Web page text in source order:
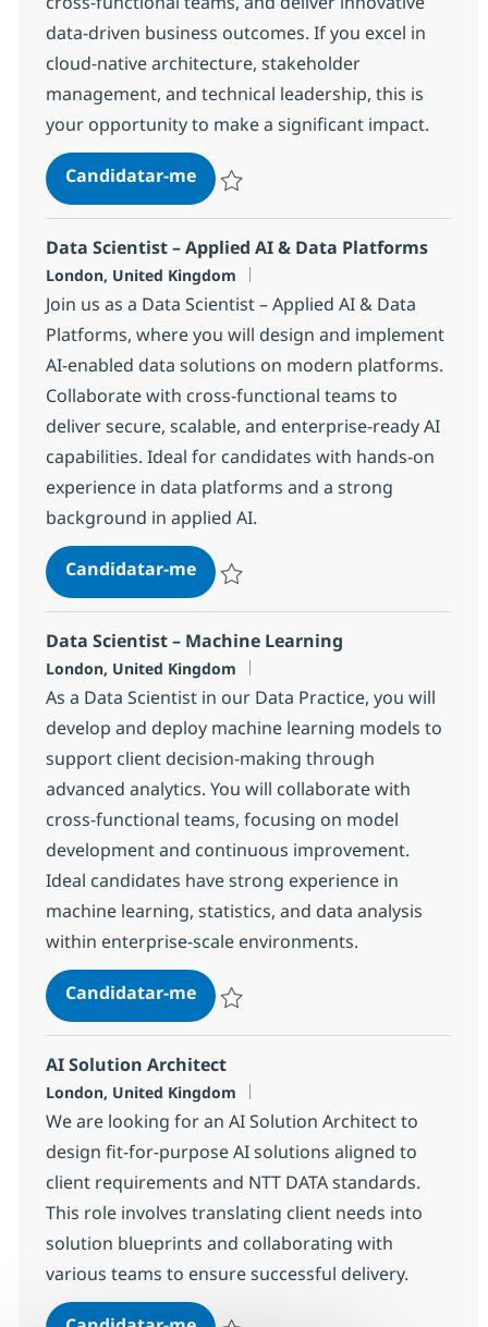
data-driven business outcomes. If you excel in
cloud-native architecture, stakeholder
management, and technical leadership, this is
your opportunity to make a significant impact.
Candidatar-meLead Data Architect
Data Scientist – Applied AI & Data Platforms
Localização
London, United Kingdom
Join us as a Data Scientist – Applied AI & Data
Platforms, where you will design and implement
AI-enabled data solutions on modern platforms.
Collaborate with cross-functional teams to
deliver secure, scalable, and enterprise-ready AI
capabilities. Ideal for candidates with hands-on
experience in data platforms and a strong
background in applied AI.
Candidatar-meData Scientist – Applied AI &
Data Scientist – Machine Learning
Localização
London, United Kingdom
As a Data Scientist in our Data Practice, you will
develop and deploy machine learning models to
support client decision-making through
advanced analytics. You will collaborate with
cross-functional teams, focusing on model
development and continuous improvement.
Ideal candidates have strong experience in
machine learning, statistics, and data analysis
within enterprise-scale environments.
Candidatar-meData Scientist – Machine
AI Solution Architect
Localização
London, United Kingdom
We are looking for an AI Solution Architect to
design fit-for-purpose AI solutions aligned to
client requirements and NTT DATA standards.
This role involves translating client needs into
solution blueprints and collaborating with
various teams to ensure successful delivery.